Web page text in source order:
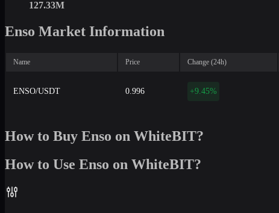
127.33M
Enso Market Information
Name Price Change (24h)
ENSO/USDT 0.996 +9.45%
How to Buy Enso on WhiteBIT?
How to Use Enso on WhiteBIT?